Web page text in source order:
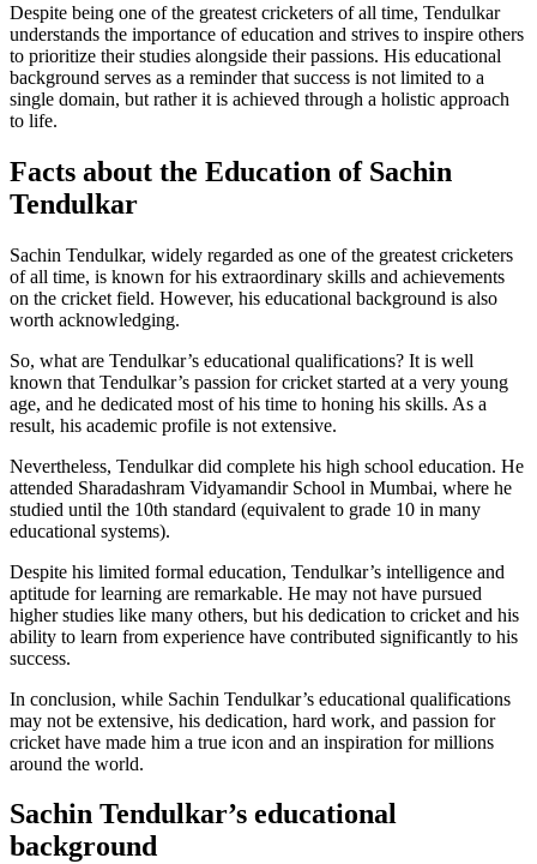
Despite being one of the greatest cricketers of all time, Tendulkar
understands the importance of education and strives to inspire others
to prioritize their studies alongside their passions. His educational
background serves as a reminder that success is not limited to a
single domain, but rather it is achieved through a holistic approach
to life.
Facts about the Education of Sachin
Tendulkar
Sachin Tendulkar, widely regarded as one of the greatest cricketers
of all time, is known for his extraordinary skills and achievements
on the cricket field. However, his educational background is also
worth acknowledging.
So, what are Tendulkar’s educational qualifications? It is well
known that Tendulkar’s passion for cricket started at a very young
age, and he dedicated most of his time to honing his skills. As a
result, his academic profile is not extensive.
Nevertheless, Tendulkar did complete his high school education. He
attended Sharadashram Vidyamandir School in Mumbai, where he
studied until the 10th standard (equivalent to grade 10 in many
educational systems).
Despite his limited formal education, Tendulkar’s intelligence and
aptitude for learning are remarkable. He may not have pursued
higher studies like many others, but his dedication to cricket and his
ability to learn from experience have contributed significantly to his
success.
In conclusion, while Sachin Tendulkar’s educational qualifications
may not be extensive, his dedication, hard work, and passion for
cricket have made him a true icon and an inspiration for millions
around the world.
Sachin Tendulkar’s educational
background